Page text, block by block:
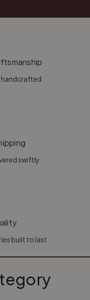
handcrafted
swiftly
built to last